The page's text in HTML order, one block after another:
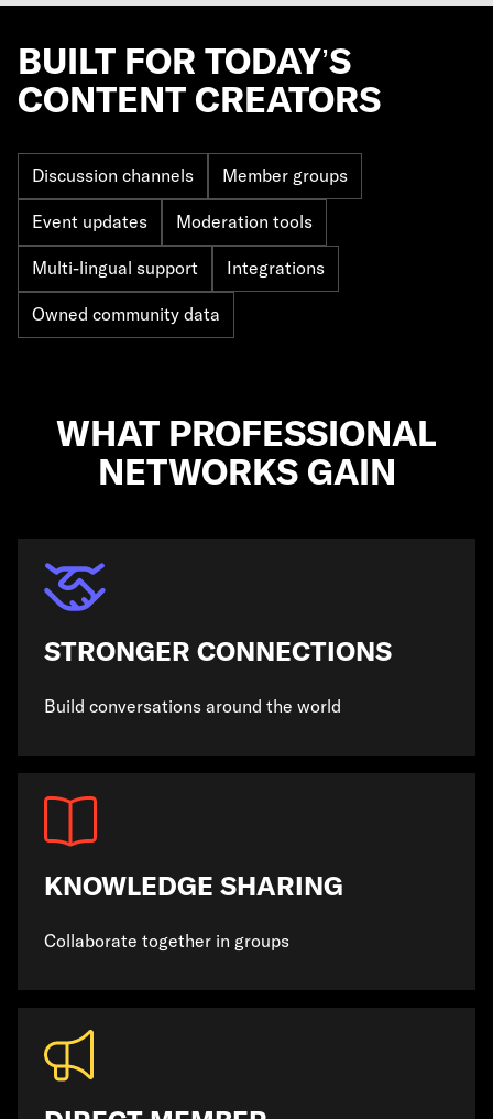
BUILT FOR TODAY’S
CONTENT CREATORS
Discussion channels Member groups
Event updates Moderation tools
Multi-lingual support Integrations
Owned community data
WHAT PROFESSIONAL
NETWORKS GAIN
STRONGER CONNECTIONS
Build conversations around the world
KNOWLEDGE SHARING
Collaborate together in groups